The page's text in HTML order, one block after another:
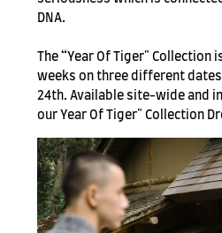
DNA.
The “Year Of Tiger" Collection
weeks on three different dates,
24th. Available site-wide and
our Year Of Tiger" Collection